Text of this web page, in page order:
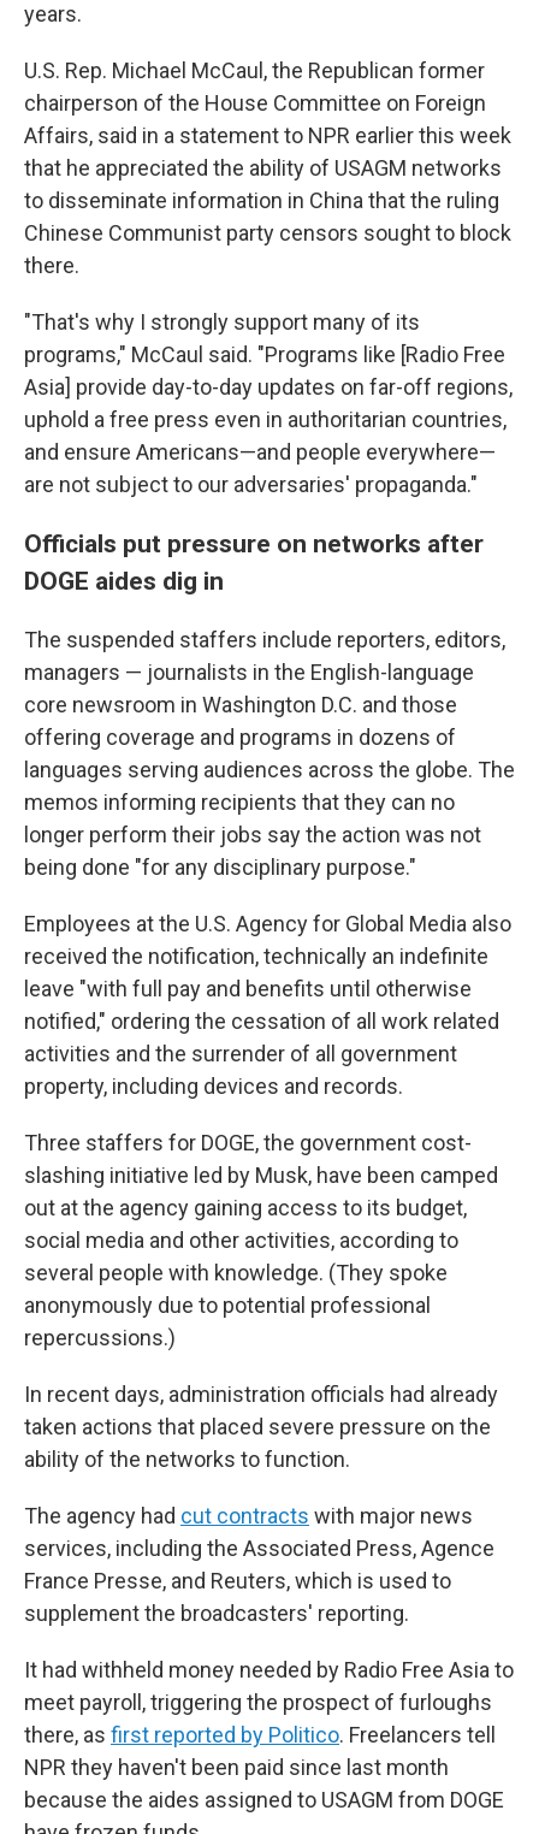
years.
U.S. Rep. Michael McCaul, the Republican former
chairperson of the House Committee on Foreign
Affairs, said in a statement to NPR earlier this week
that he appreciated the ability of USAGM networks
to disseminate information in China that the ruling
Chinese Communist party censors sought to block
there.
"That's why I strongly support many of its
programs," McCaul said. "Programs like [Radio Free
Asia] provide day-to-day updates on far-off regions,
uphold a free press even in authoritarian countries,
and ensure Americans—and people everywhere—
are not subject to our adversaries' propaganda."
Officials put pressure on networks after
DOGE aides dig in
The suspended staffers include reporters, editors,
managers — journalists in the English-language
core newsroom in Washington D.C. and those
offering coverage and programs in dozens of
languages serving audiences across the globe. The
memos informing recipients that they can no
longer perform their jobs say the action was not
being done "for any disciplinary purpose."
Employees at the U.S. Agency for Global Media also
received the notification, technically an indefinite
leave "with full pay and benefits until otherwise
notified," ordering the cessation of all work related
activities and the surrender of all government
property, including devices and records.
Three staffers for DOGE, the government cost-
slashing initiative led by Musk, have been camped
out at the agency gaining access to its budget,
social media and other activities, according to
several people with knowledge. (They spoke
anonymously due to potential professional
repercussions.)
In recent days, administration officials had already
taken actions that placed severe pressure on the
ability of the networks to function.
The agency had cut contracts with major news
services, including the Associated Press, Agence
France Presse, and Reuters, which is used to
supplement the broadcasters' reporting.
It had withheld money needed by Radio Free Asia to
meet payroll, triggering the prospect of furloughs
there, as first reported by Politico. Freelancers tell
NPR they haven't been paid since last month
because the aides assigned to USAGM from DOGE